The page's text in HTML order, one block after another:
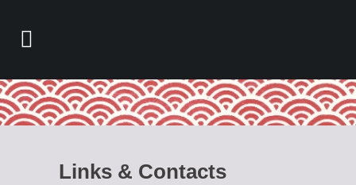
Links & Contacts